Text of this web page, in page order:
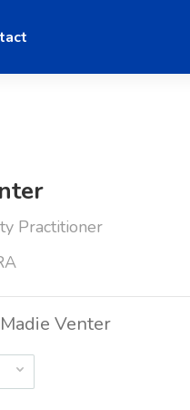
Practitioner
Venter